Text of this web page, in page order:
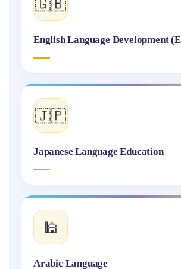
English Language Development
🇯🇵
Japanese Language Education
🕌
Arabic Language